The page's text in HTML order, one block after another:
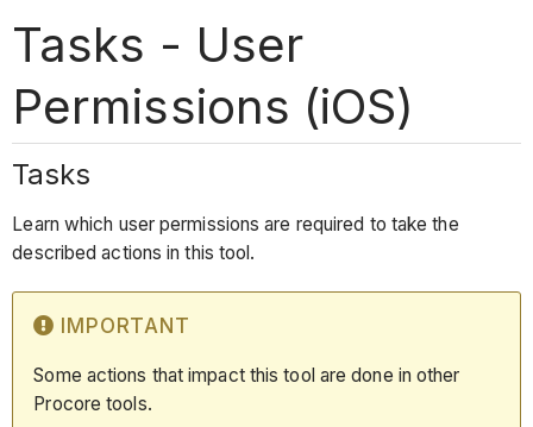
Tasks - User
Permissions (iOS)
Tasks
Learn which user permissions are required to take the
described actions in this tool.
IMPORTANT
Some actions that impact this tool are done in other
Procore tools.